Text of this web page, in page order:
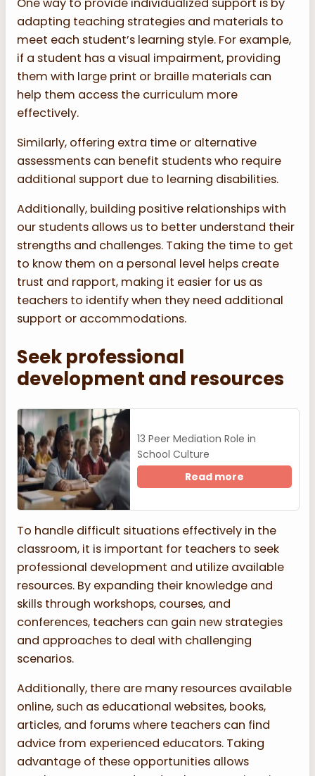
adapting teaching strategies and materials to
meet each student’s learning style. For example,
if a student has a visual impairment, providing
them with large print or braille materials can
help them access the curriculum more
effectively.
Similarly, offering extra time or alternative
assessments can benefit students who require
additional support due to learning disabilities.
Additionally, building positive relationships with
our students allows us to better understand their
strengths and challenges. Taking the time to get
to know them on a personal level helps create
trust and rapport, making it easier for us as
teachers to identify when they need additional
support or accommodations.
Seek professional
development and resources
13 Peer Mediation Role in
School Culture
Read more
To handle difficult situations effectively in the
classroom, it is important for teachers to seek
professional development and utilize available
resources. By expanding their knowledge and
skills through workshops, courses, and
conferences, teachers can gain new strategies
and approaches to deal with challenging
scenarios.
Additionally, there are many resources available
online, such as educational websites, books,
articles, and forums where teachers can find
advice from experienced educators. Taking
advantage of these opportunities allows